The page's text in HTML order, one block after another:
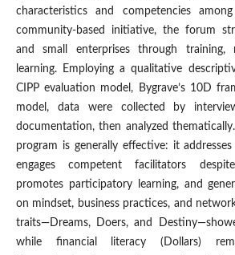
characteristics and competencies
community-based initiative, the forum
and small enterprises through training,
learning. Employing a qualitative
CIPP evaluation model, Bygrave’s 10D
model, data were collected by
documentation, then analyzed
program is generally effective: it addresses
engages competent facilitators
promotes participatory learning, and
on mindset, business practices, and
traits—Dreams, Doers, and
while financial literacy (Dollars)